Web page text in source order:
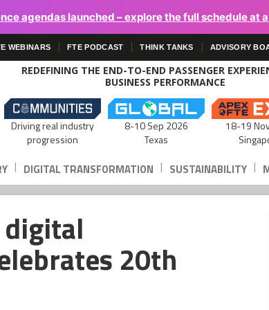
agendas launched – explore the full schedule at
WEBINARS FTE PODCAST THINK TANKS ADVISORY
REDEFINING THE END-TO-END PASSENGER
BUSINESS PERFORMANCE
Driving real industry
progression
8-10 Sep 2026
Texas
18-19
| DIGITAL TRANSFORMATION | SUSTAINABILITY |
20th